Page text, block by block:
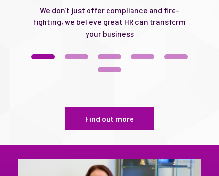
We don’t just offer compliance and fire-
fighting, we believe great HR can transform
your business
Find out more